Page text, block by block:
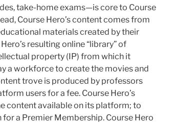
take-home exams—is core to Course
Course Hero’s content comes from
materials created by their
resulting online “library” of
property (IP) from which it
a workforce to create the movies and
trove is produced by professors
users for a fee. Course Hero’s
content available on its platform; to
a Premier Membership. Course Hero